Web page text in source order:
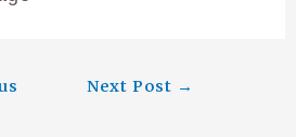
Next Post →